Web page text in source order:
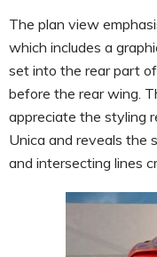
The plan view
which includes a
set into the rear part
before the rear wing.
appreciate the styling
Unica and reveals the
and intersecting lines